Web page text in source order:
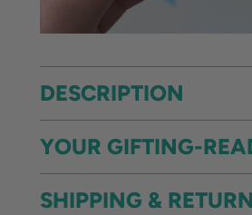
DESCRIPTION
YOUR GIFTING-
SHIPPING &